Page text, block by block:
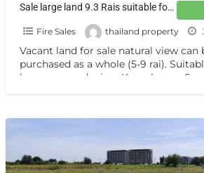
Sale large land 9.3 Rais suitable for projects or building house etc, can be subdivided Kamphaeng Saen Nakhon Pathom
Fire Sales thailand property
Vacant land for sale natural view can
purchased as a whole (5-9 rai).
house or gardening. Kamphaeng